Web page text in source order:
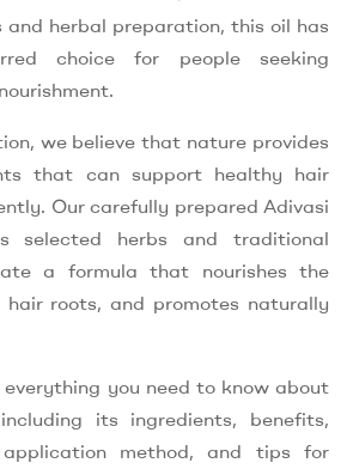
herbal preparation, this oil has
choice for people seeking
we believe that nature provides
that can support healthy hair
Our carefully prepared Adivasi
selected herbs and traditional
a formula that nourishes the
hair roots, and promotes naturally
you need to know about
its ingredients, benefits,
application method, and tips for